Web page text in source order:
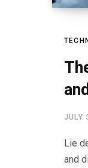
JULY
Lie
and